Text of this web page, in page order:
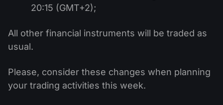
20:15 (GMT+2);
All other financial instruments will be traded as
usual.
Please, consider these changes when planning
your trading activities this week.